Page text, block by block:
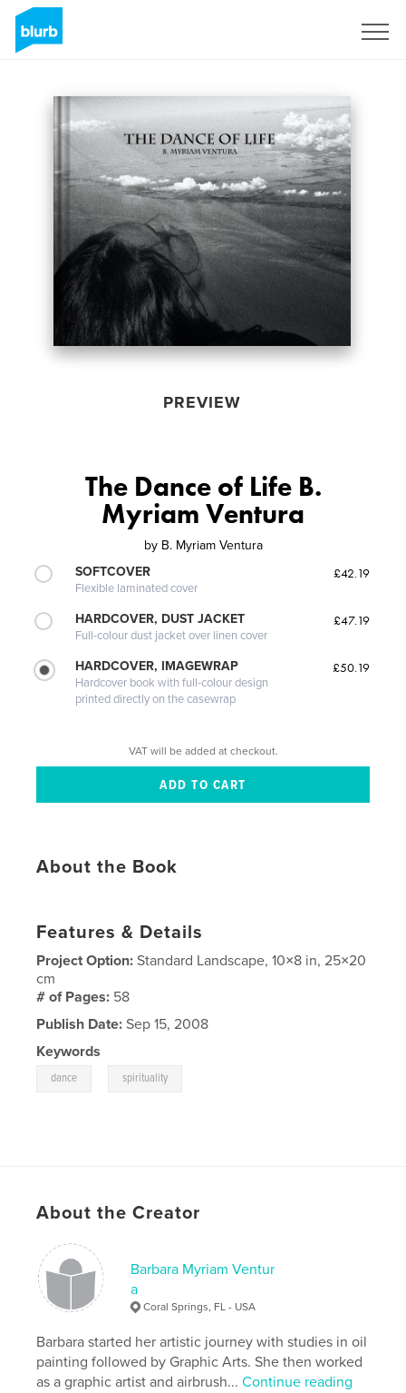
PREVIEW
The Dance of Life B.
Myriam Ventura
by B. Myriam Ventura
SOFTCOVER
Flexible laminated cover
£42.19
HARDCOVER, DUST JACKET
Full-colour dust jacket over linen cover
£47.19
HARDCOVER, IMAGEWRAP
Hardcover book with full-colour design
printed directly on the casewrap
£50.19
VAT will be added at checkout.
About the Book
Features & Details
Project Option:Standard Landscape, 10×8 in, 25×20
cm
# of Pages: 58
Publish Date: Sep 15, 2008
Keywords
dance spirituality
About the Creator
Barbara Myriam Ventur
a
Coral Springs, FL - USA
Barbara started her artistic journey with studies in oil
painting followed by Graphic Arts. She then worked
as a graphic artist and airbrush...Continue reading